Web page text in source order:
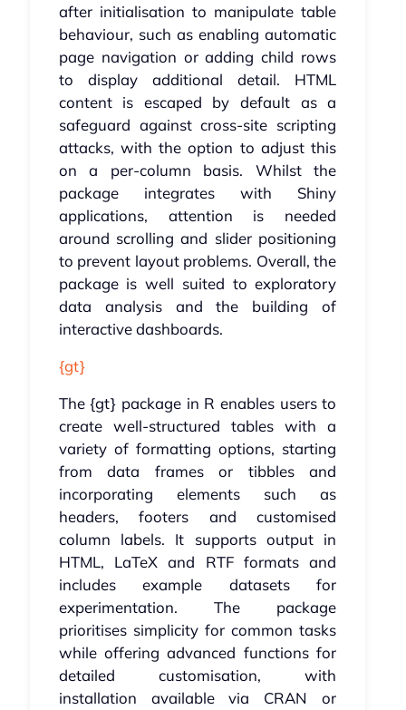
after initialisation to manipulate table
behaviour, such as enabling automatic
page navigation or adding child rows
to display additional detail. HTML
content is escaped by default as a
safeguard against cross-site scripting
attacks, with the option to adjust this
on a per-column basis. Whilst the
package integrates with Shiny
applications, attention is needed
around scrolling and slider positioning
to prevent layout problems. Overall, the
package is well suited to exploratory
data analysis and the building of
interactive dashboards.
{gt}
The {gt} package in R enables users to
create well-structured tables with a
variety of formatting options, starting
from data frames or tibbles and
incorporating elements such as
headers, footers and customised
column labels. It supports output in
HTML, LaTeX and RTF formats and
includes example datasets for
experimentation. The package
prioritises simplicity for common tasks
while offering advanced functions for
detailed customisation, with
installation available via CRAN or